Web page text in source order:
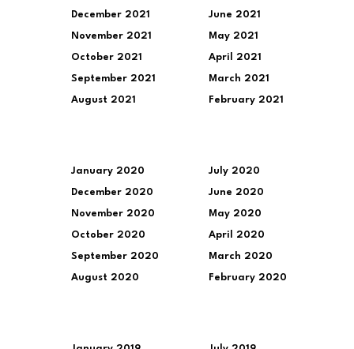
December 2021
November 2021
October 2021
September 2021
August 2021
June 2021
May 2021
April 2021
March 2021
February 2021
January 2020
December 2020
November 2020
October 2020
September 2020
August 2020
July 2020
June 2020
May 2020
April 2020
March 2020
February 2020